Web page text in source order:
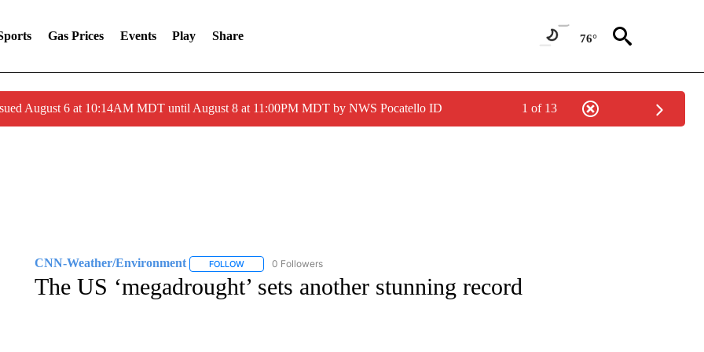
Gas Prices Events Play Share 76°
August 6 at 10:14AM MDT until August 8 at 11:00PM MDT by NWS Pocatello ID 1 of 13
CNN-Weather/Environment FOLLOWFOLLOW "CNN-WEATHER/ENVIRONMENT" TO RECEIVE NOTIFICATIONS ABOUT NEW PAGES ON "CNN-
0 Followers
The US ‘megadrought’ sets another stunning record